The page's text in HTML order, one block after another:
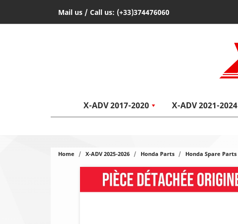
Mail us / Call us: (+33)374476060
X-ADV 2017-2020 X-ADV 2021-2024
Home X-ADV 2025-2026 Honda Parts Honda Spare Parts